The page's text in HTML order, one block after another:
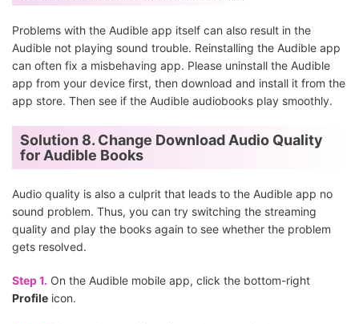
Problems with the Audible app itself can also result in the
Audible not playing sound trouble. Reinstalling the Audible app
can often fix a misbehaving app. Please uninstall the Audible
app from your device first, then download and install it from the
app store. Then see if the Audible audiobooks play smoothly.
Solution 8. Change Download Audio Quality
for Audible Books
Audio quality is also a culprit that leads to the Audible app no
sound problem. Thus, you can try switching the streaming
quality and play the books again to see whether the problem
gets resolved.
Step 1. On the Audible mobile app, click the bottom-right
Profile icon.